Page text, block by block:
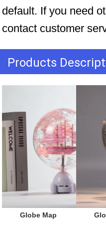
default. If you need
contact customer
Products
Globe Map